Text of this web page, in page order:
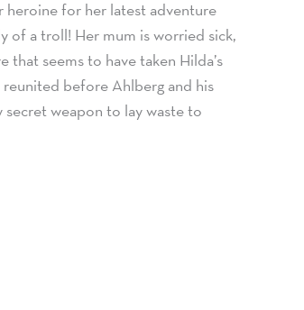
heroine for her latest adventure
of a troll! Her mum is worried sick,
that seems to have taken Hilda’s
before Ahlberg and his
weapon to lay waste to